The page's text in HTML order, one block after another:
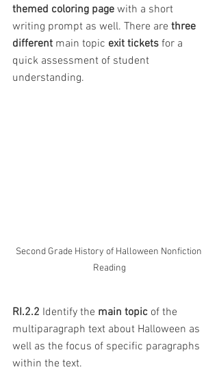
themed coloring page with a short
writing prompt as well. There are three
different main topic exit tickets for a
quick assessment of student
understanding.
Second Grade History of Halloween Nonfiction
Reading
RI.2.2 Identify the main topic of the
multiparagraph text about Halloween as
well as the focus of specific paragraphs
within the text.